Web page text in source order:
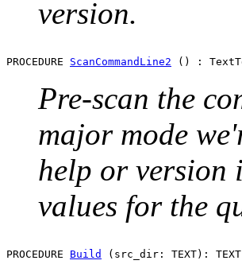
version.
PROCEDURE ScanCommandLine2
Pre-scan the
major mode
help or version
values for the
PROCEDURE Build